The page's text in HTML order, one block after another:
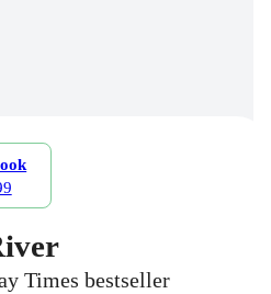
Times bestseller